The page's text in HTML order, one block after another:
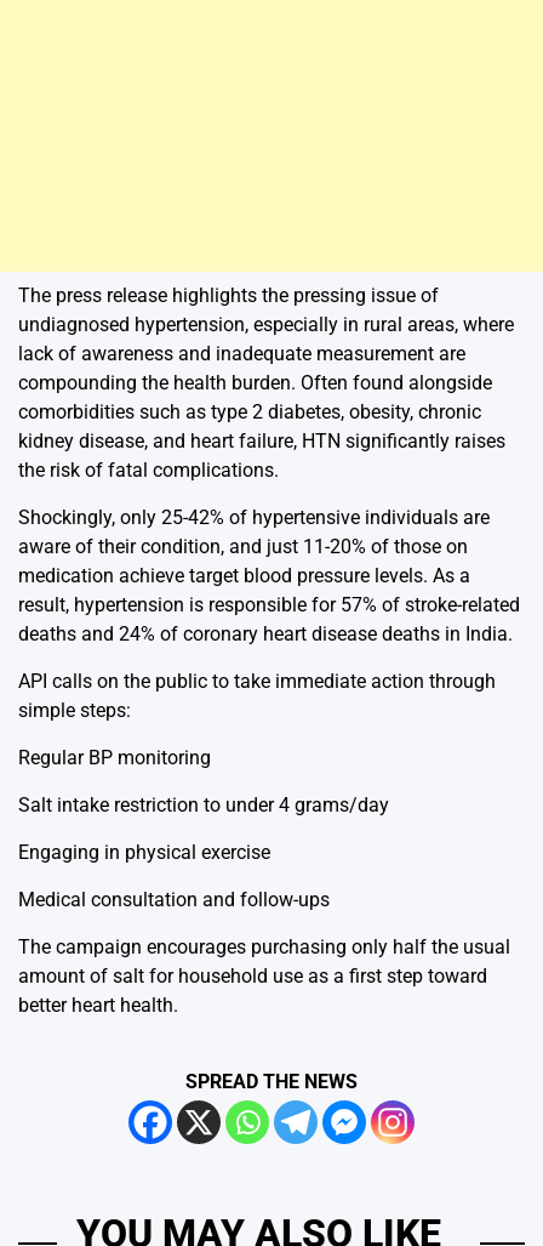
The press release highlights the pressing issue of
undiagnosed hypertension, especially in rural areas, where
lack of awareness and inadequate measurement are
compounding the health burden. Often found alongside
comorbidities such as type 2 diabetes, obesity, chronic
kidney disease, and heart failure, HTN significantly raises
the risk of fatal complications.
Shockingly, only 25-42% of hypertensive individuals are
aware of their condition, and just 11-20% of those on
medication achieve target blood pressure levels. As a
result, hypertension is responsible for 57% of stroke-related
deaths and 24% of coronary heart disease deaths in India.
API calls on the public to take immediate action through
simple steps:
Regular BP monitoring
Salt intake restriction to under 4 grams/day
Engaging in physical exercise
Medical consultation and follow-ups
The campaign encourages purchasing only half the usual
amount of salt for household use as a first step toward
better heart health.
SPREAD THE NEWS
YOU MAY ALSO LIKE